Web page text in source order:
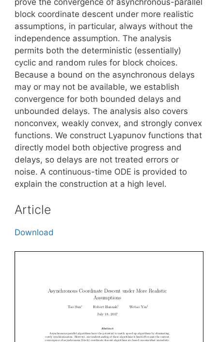
block coordinate descent under more realistic
assumptions, in particular, always without the
independence assumption. The analysis
permits both the deterministic (essentially)
cyclic and random rules for block choices.
Because a bound on the asynchronous delays
may or may not be available, we establish
convergence for both bounded delays and
unbounded delays. The analysis also covers
nonconvex, weakly convex, and strongly convex
functions. We construct Lyapunov functions that
directly model both objective progress and
delays, so delays are not treated errors or
noise. A continuous-time ODE is provided to
explain the construction at a high level.
Article
Download